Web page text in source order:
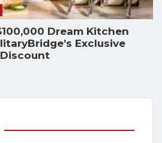
Dream Kitchen
Exclusive
Discount